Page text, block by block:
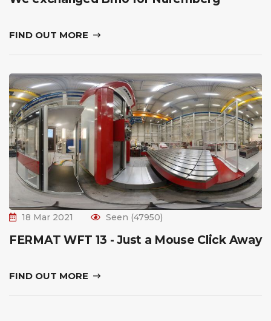
FIND OUT MORE
18 Mar 2021 Seen (47950)
FERMAT WFT 13 - Just a Mouse Click Away
FIND OUT MORE